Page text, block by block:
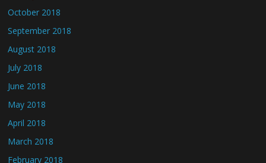
October 2018
September 2018
August 2018
July 2018
June 2018
May 2018
April 2018
March 2018
February 2018